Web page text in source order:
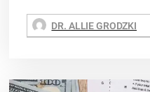
DR. ALLIE GRODZKI